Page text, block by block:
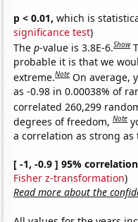
p < 0.01, which is
significance test)
Thep-value is 3.8E-6.Show
probable it is that we
extreme.Note On average,
as -0.98 in 0.00038% of
correlated 260,299
degrees of freedom,Note
a correlation as strong as
[ -1, -0.9 ] 95%
Fisher z-transformation)
Read more about the